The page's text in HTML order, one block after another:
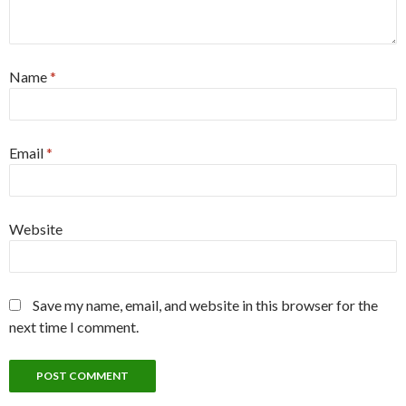
Name*
Email*
Website
Save my name, email, and website in this browser for the
next time I comment.